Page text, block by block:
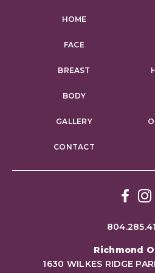
HOME
FACE
BREAST
BODY
GALLERY
CONTACT
Richmond
1630 WILKES RIDGE